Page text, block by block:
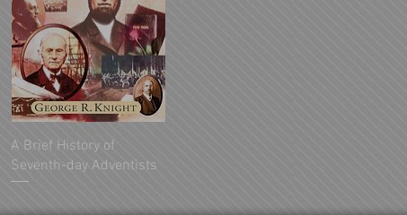
A Brief History of
Seventh-day Adventists